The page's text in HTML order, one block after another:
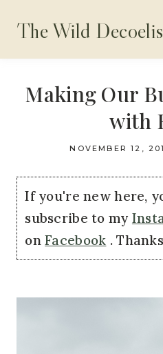
content
The Wild Decoelis
Making Our
with
NOVEMBER 12,
If you're new here,
subscribe to my
onFacebook .